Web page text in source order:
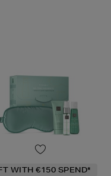
WITH €150 SPEND*